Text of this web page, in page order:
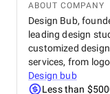
ABOUT COMPANY
Design Bub,
leading design
customized
services, from
Design bub
Less than